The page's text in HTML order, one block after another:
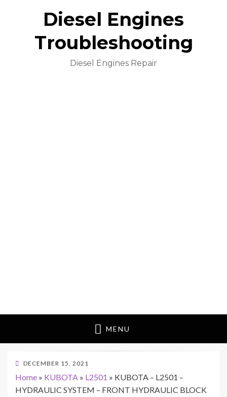
Diesel Engines
Troubleshooting
Diesel Engines Repair
MENU
POSTED
DECEMBER 15, 2021
Home » KUBOTA » L2501 » KUBOTA – L2501 –
HYDRAULIC SYSTEM – FRONT HYDRAULIC BLOCK